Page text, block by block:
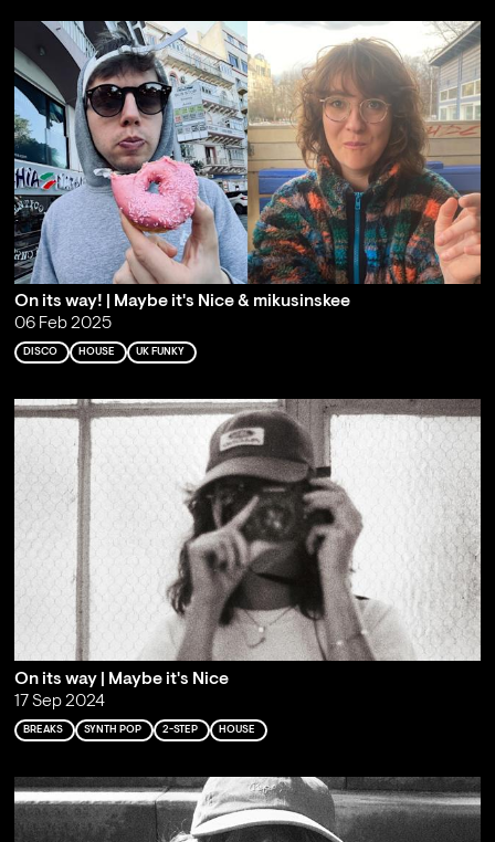
On its way! | Maybe it's Nice & mikusinskee
06 Feb 2025
DISCO HOUSE UK FUNKY
On its way | Maybe it's Nice
17 Sep 2024
BREAKS SYNTH POP 2-STEP HOUSE